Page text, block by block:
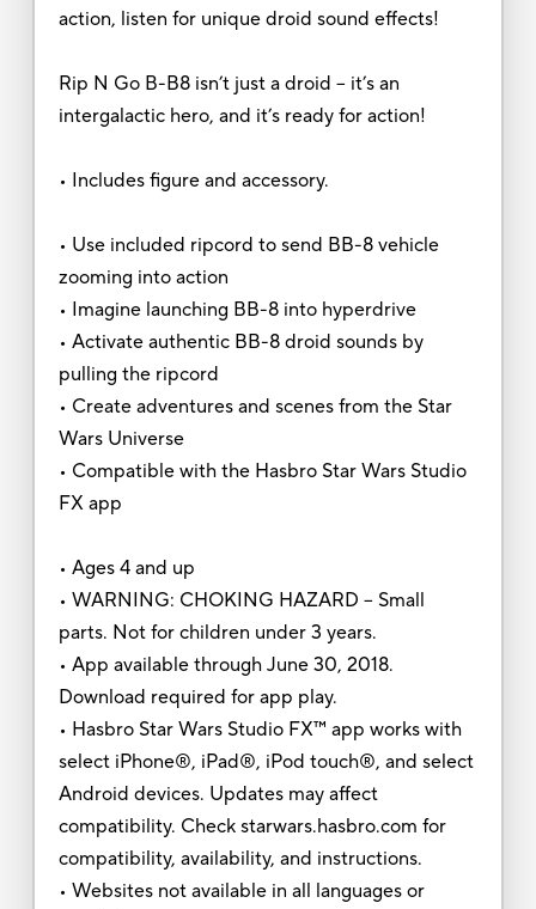
action, listen for unique droid sound effects!
Rip N Go B-B8 isn’t just a droid – it’s an
intergalactic hero, and it’s ready for action!
• Includes figure and accessory.
• Use included ripcord to send BB-8 vehicle
zooming into action
• Imagine launching BB-8 into hyperdrive
• Activate authentic BB-8 droid sounds by
pulling the ripcord
• Create adventures and scenes from the Star
Wars Universe
• Compatible with the Hasbro Star Wars Studio
FX app
• Ages 4 and up
• WARNING: CHOKING HAZARD – Small
parts. Not for children under 3 years.
• App available through June 30, 2018.
Download required for app play.
• Hasbro Star Wars Studio FX™ app works with
select iPhone®, iPad®, iPod touch®, and select
Android devices. Updates may affect
compatibility. Check starwars.hasbro.com for
compatibility, availability, and instructions.
• Websites not available in all languages or